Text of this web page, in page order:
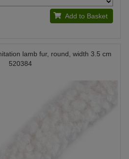
Add to Basket
lamb fur, round, width 3.5 cm
520384